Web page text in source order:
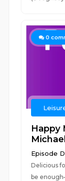
0
Happy
Michael
Episode
Delicious
be